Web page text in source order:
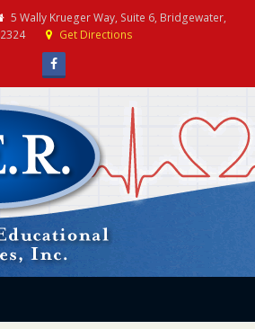
5 Wally Krueger Way, Suite 6, Bridgewater,
Get Directions
Facebook